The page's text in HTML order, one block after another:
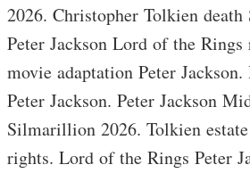
2026. Christopher Tolkien
Peter Jackson Lord of the
movie adaptation Peter
Peter Jackson. Peter Jackson
Silmarillion 2026. Tolkien
rights. Lord of the Rings Peter